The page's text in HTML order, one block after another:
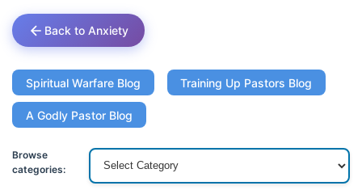
Back to Anxiety
Spiritual Warfare Blog Training Up Pastors Blog
A Godly Pastor Blog
Browse
categories: